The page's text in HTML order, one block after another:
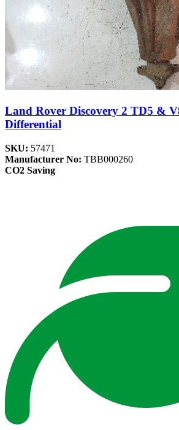
Land Rover Discovery 2 TD5 &
Differential
SKU: 57471
Manufacturer No: TBB000260
CO2 Saving